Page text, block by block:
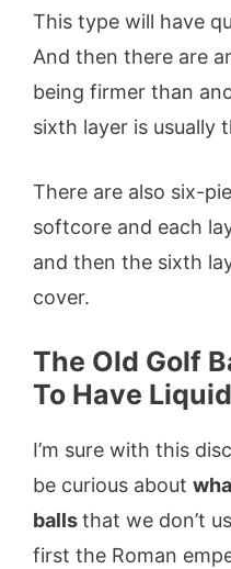
This type will have
And then there are
being firmer than
sixth layer is usually
There are also six-
softcore and each
and then the sixth
cover.
The Old Golf
To Have
I’m sure with this
be curious about
ballsthat we don’t
first the Roman